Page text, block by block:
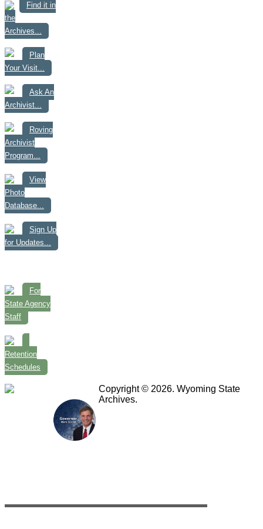
Find it in
the
Archives...
Plan
Your Visit...
Ask An
Archivist...
Roving
Archivist
Program...
View
Photo
Database...
Sign Up
for Updates...
For
State Agency
Staff
Retention
Schedules
Copyright © 2026. Wyoming State
Archives.